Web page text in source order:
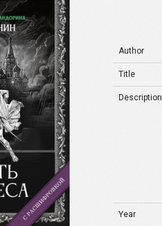
Author
Title
Description
Year